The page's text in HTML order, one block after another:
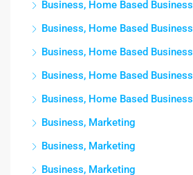
Business, Home Based Business
Business, Home Based Business
Business, Home Based Business
Business, Home Based Business
Business, Home Based Business
Business, Marketing
Business, Marketing
Business, Marketing